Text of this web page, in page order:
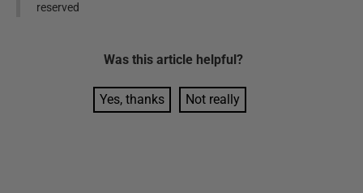
reserved
Was this article helpful?
Yes, thanks Not really